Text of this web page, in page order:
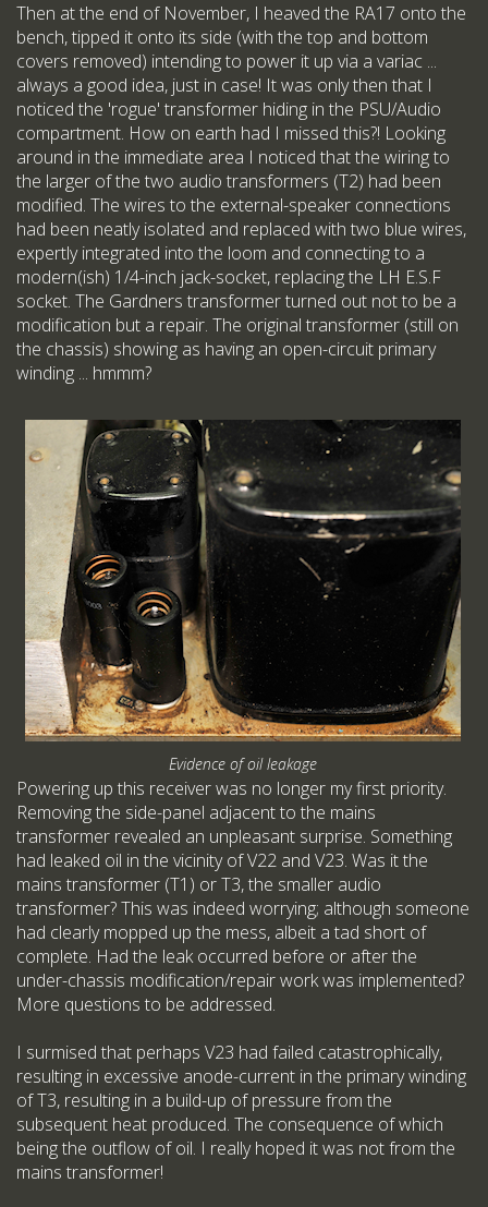
Then at the end of November, I heaved the RA17 onto the
bench, tipped it onto its side (with the top and bottom
covers removed) intending to power it up via a variac ...
always a good idea, just in case! It was only then that I
noticed the 'rogue' transformer hiding in the PSU/Audio
compartment. How on earth had I missed this?! Looking
around in the immediate area I noticed that the wiring to
the larger of the two audio transformers (T2) had been
modified. The wires to the external-speaker connections
had been neatly isolated and replaced with two blue wires,
expertly integrated into the loom and connecting to a
modern(ish) 1/4-inch jack-socket, replacing the LH E.S.F
socket. The Gardners transformer turned out not to be a
modification but a repair. The original transformer (still on
the chassis) showing as having an open-circuit primary
winding ... hmmm?
Evidence of oil leakage
Powering up this receiver was no longer my first priority.
Removing the side-panel adjacent to the mains
transformer revealed an unpleasant surprise. Something
had leaked oil in the vicinity of V22 and V23. Was it the
mains transformer (T1) or T3, the smaller audio
transformer? This was indeed worrying; although someone
had clearly mopped up the mess, albeit a tad short of
complete. Had the leak occurred before or after the
under-chassis modification/repair work was implemented?
More questions to be addressed.
I surmised that perhaps V23 had failed catastrophically,
resulting in excessive anode-current in the primary winding
of T3, resulting in a build-up of pressure from the
subsequent heat produced. The consequence of which
being the outflow of oil. I really hoped it was not from the
mains transformer!